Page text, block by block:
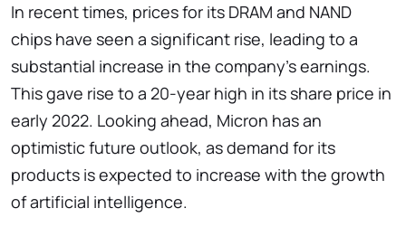
In recent times, prices for its DRAM and NAND
chips have seen a significant rise, leading to a
substantial increase in the company’s earnings.
This gave rise to a 20-year high in its share price in
early 2022. Looking ahead, Micron has an
optimistic future outlook, as demand for its
products is expected to increase with the growth
of artificial intelligence.